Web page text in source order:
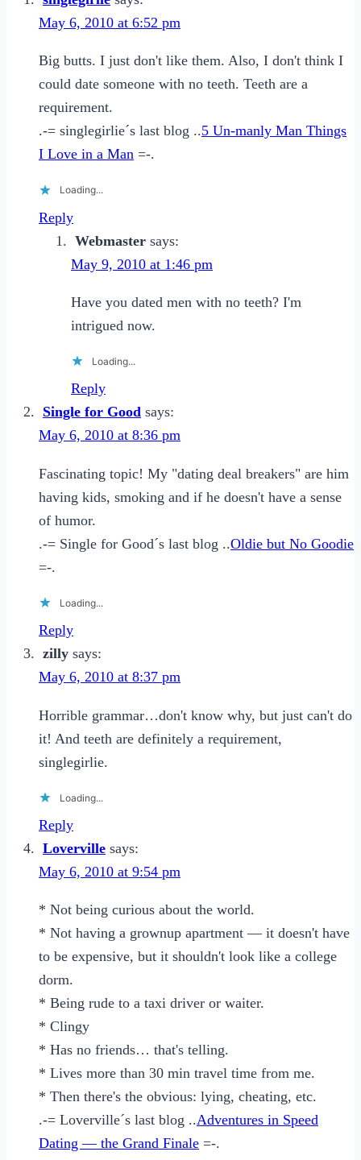
Friendzone
May 6, 2010 at 6:52 pm
Big butts. I just don't like them. Also, I don't think I
could date someone with no teeth. Teeth are a
requirement.
.-= singlegirlie´s last blog ..5 Un-manly Man Things
I Love in a Man =-.
Loading...
Reply
Webmaster says:
May 9, 2010 at 1:46 pm
Have you dated men with no teeth? I'm
intrigued now.
Loading...
Reply
Single for Good says:
May 6, 2010 at 8:36 pm
Fascinating topic! My "dating deal breakers" are him
having kids, smoking and if he doesn't have a sense
of humor.
.-= Single for Good´s last blog ..Oldie but No Goodie
=-.
Loading...
Reply
zilly says:
May 6, 2010 at 8:37 pm
Horrible grammar…don't know why, but just can't do
it! And teeth are definitely a requirement,
singlegirlie.
Loading...
Reply
Loverville says:
May 6, 2010 at 9:54 pm
* Not being curious about the world.
* Not having a grownup apartment — it doesn't have
to be expensive, but it shouldn't look like a college
dorm.
* Being rude to a taxi driver or waiter.
* Clingy
* Has no friends… that's telling.
* Lives more than 30 min travel time from me.
* Then there's the obvious: lying, cheating, etc.
.-= Loverville´s last blog ..Adventures in Speed
Dating — the Grand Finale =-.